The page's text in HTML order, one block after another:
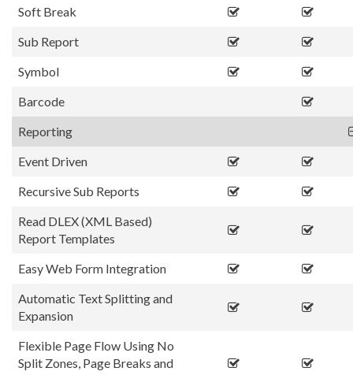
Soft Break
Sub Report
Symbol
Barcode
Reporting
Event Driven
Recursive Sub Reports
Read DLEX (XML Based)
Report Templates
Easy Web Form Integration
Automatic Text Splitting and
Expansion
Flexible Page Flow Using No
Split Zones, Page Breaks and